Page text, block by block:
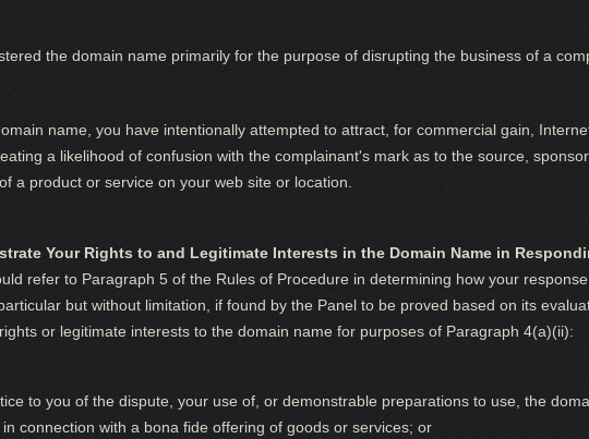
the domain name primarily for the purpose of disrupting the business of a
name, you have intentionally attempted to attract, for commercial gain,
a likelihood of confusion with the complainant's mark as to the source,
a product or service on your web site or location.
Your Rights to and Legitimate Interests in the Domain Name in
refer to Paragraph 5 of the Rules of Procedure in determining how your
but without limitation, if found by the Panel to be proved based on its
or legitimate interests to the domain name for purposes of Paragraph 4(a)(ii):
to you of the dispute, your use of, or demonstrable preparations to use, the
connection with a bona fide offering of goods or services; or